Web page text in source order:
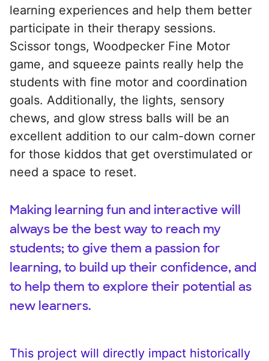
learning experiences and help them better
participate in their therapy sessions.
Scissor tongs, Woodpecker Fine Motor
game, and squeeze paints really help the
students with fine motor and coordination
goals. Additionally, the lights, sensory
chews, and glow stress balls will be an
excellent addition to our calm-down corner
for those kiddos that get overstimulated or
need a space to reset.
Making learning fun and interactive will
always be the best way to reach my
students; to give them a passion for
learning, to build up their confidence, and
to help them to explore their potential as
new learners.
This project will directly impact historically